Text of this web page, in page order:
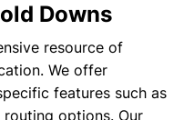
Downs
resource of
We offer
features such as
options. Our